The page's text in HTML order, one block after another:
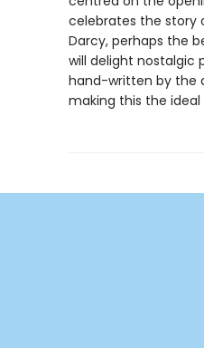
celebrates the story
Darcy, perhaps the
will delight nostalgic
hand-written by the
making this the